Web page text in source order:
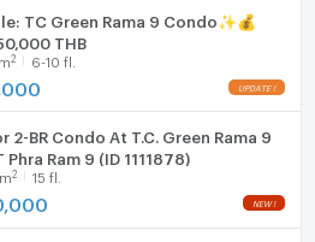
TC Green Rama 9 Condo✨💰
THB
m2 6-10 fl.
2-BR Condo At T.C. Green Rama 9
Phra Ram 9 (ID 1111878)
m2 15 fl.